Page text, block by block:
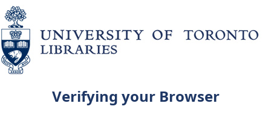
Verifying your Browser